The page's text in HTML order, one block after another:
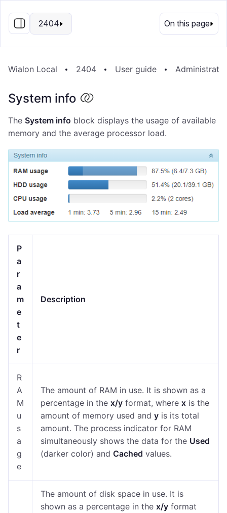
EN
2404 On this page
Wialon Local 2404 User guide
System info
The System info block displays the usage of available
memory and the average processor load.
P
a
r
a
m
e
t
e
r
Description
R
A
M
u
s
a
g
e
The amount of RAM in use. It is shown as a
percentage in the x/y format, where x is the
amount of memory used and y is its total
amount. The process indicator for RAM
simultaneously shows the data for the Used
(darker color) and Cached values.
The amount of disk space in use. It is
shown as a percentage in the x/y format